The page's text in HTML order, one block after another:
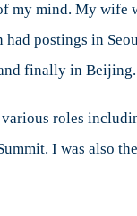
my mind. My wife
had postings in
finally in Beijing.
roles
I was also